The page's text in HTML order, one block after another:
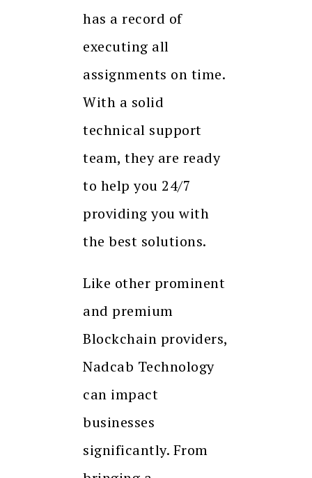
has a record of
executing all
assignments on time.
With a solid
technical support
team, they are ready
to help you 24/7
providing you with
the best solutions.
Like other prominent
and premium
Blockchain providers,
Nadcab Technology
can impact
businesses
significantly. From